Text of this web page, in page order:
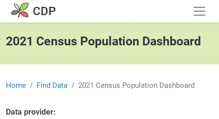
Skip to main content
CDP
2021 Census Population Dashboard
Home Find Data 2021 Census Population Dashboard
Data provider